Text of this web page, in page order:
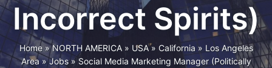
Incorrect Spirits)
Home » NORTH AMERICA » USA » California » Los Angeles
Area » Jobs » Social Media Marketing Manager (Politically